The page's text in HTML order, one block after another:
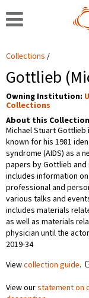
Collections
Gottlieb
Owning Institution:
Collections
About this Collection
Michael Stuart
known for his 1981
syndrome (AIDS) as a
papers by Gottlieb and
includes information
professional and
various talks and
includes materials
as well as materials
physician until the
2019-34
Viewcollection guide.
View ourstatement on